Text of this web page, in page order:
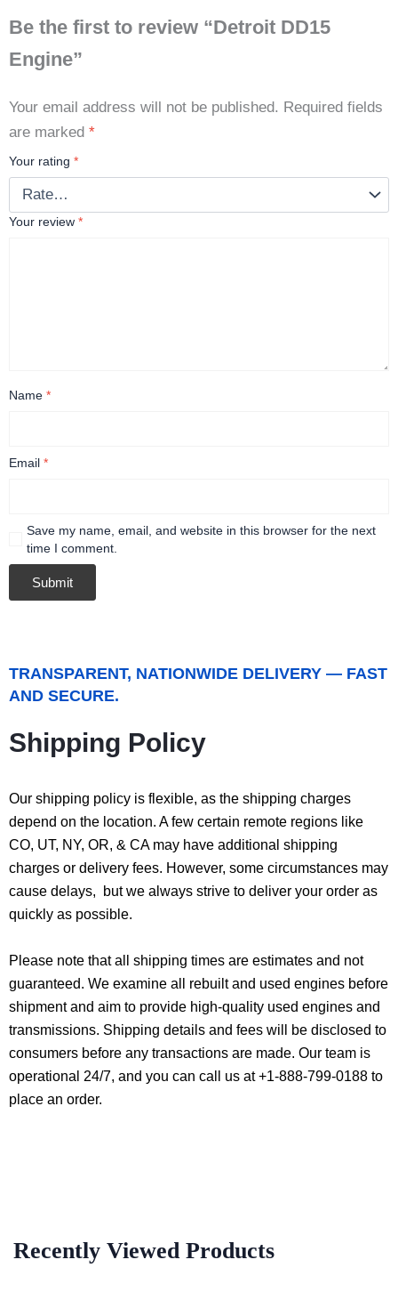
Be the first to review “Detroit DD15
Engine”
Your email address will not be published. Required fields
are marked *
Your rating *
Your review *
Name *
Email *
Save my name, email, and website in this browser for the next
time I comment.
TRANSPARENT, NATIONWIDE DELIVERY — FAST
AND SECURE.
Shipping Policy
Our shipping policy is flexible, as the shipping charges
depend on the location. A few certain remote regions like
CO, UT, NY, OR, & CA may have additional shipping
charges or delivery fees. However, some circumstances may
cause delays, but we always strive to deliver your order as
quickly as possible.
Please note that all shipping times are estimates and not
guaranteed. We examine all rebuilt and used engines before
shipment and aim to provide high-quality used engines and
transmissions. Shipping details and fees will be disclosed to
consumers before any transactions are made. Our team is
operational 24/7, and you can call us at +1-888-799-0188 to
place an order.
Recently Viewed Products